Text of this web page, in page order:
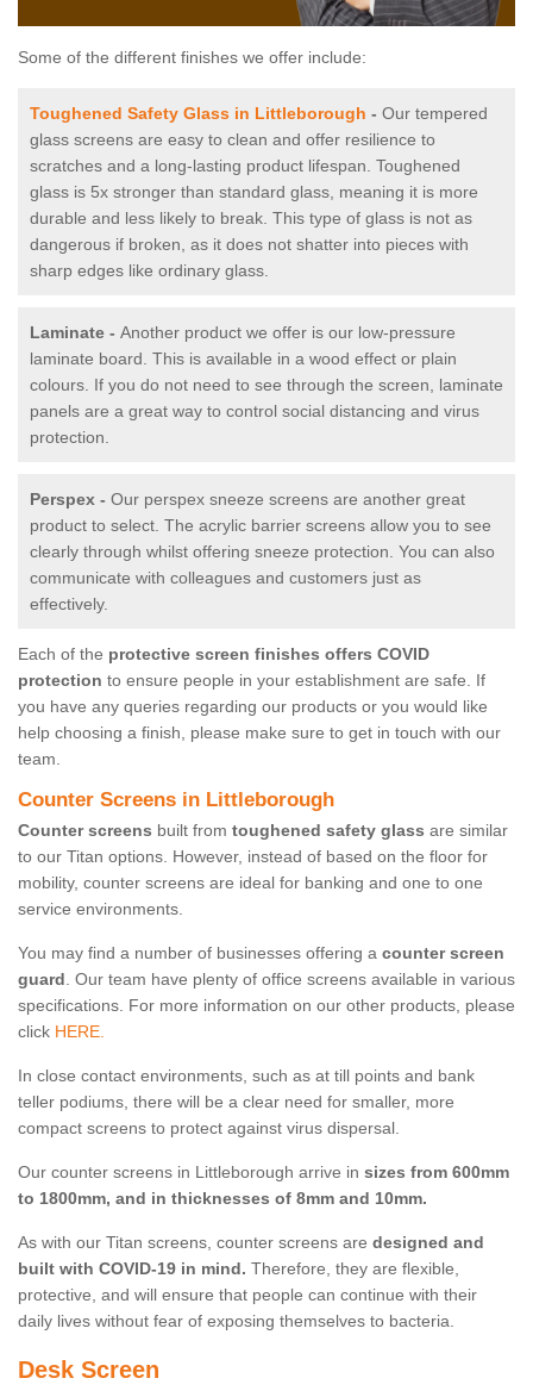
Some of the different finishes we offer include:
Toughened Safety Glass in Littleborough - Our tempered
glass screens are easy to clean and offer resilience to
scratches and a long-lasting product lifespan. Toughened
glass is 5x stronger than standard glass, meaning it is more
durable and less likely to break. This type of glass is not as
dangerous if broken, as it does not shatter into pieces with
sharp edges like ordinary glass.
Laminate - Another product we offer is our low-pressure
laminate board. This is available in a wood effect or plain
colours. If you do not need to see through the screen, laminate
panels are a great way to control social distancing and virus
protection.
Perspex - Our perspex sneeze screens are another great
product to select. The acrylic barrier screens allow you to see
clearly through whilst offering sneeze protection. You can also
communicate with colleagues and customers just as
effectively.
Each of the protective screen finishes offers COVID
protection to ensure people in your establishment are safe. If
you have any queries regarding our products or you would like
help choosing a finish, please make sure to get in touch with our
team.
Counter Screens in Littleborough
Counter screens built from toughened safety glass are similar
to our Titan options. However, instead of based on the floor for
mobility, counter screens are ideal for banking and one to one
service environments.
You may find a number of businesses offering a counter screen
guard. Our team have plenty of office screens available in various
specifications. For more information on our other products, please
click HERE.
In close contact environments, such as at till points and bank
teller podiums, there will be a clear need for smaller, more
compact screens to protect against virus dispersal.
Our counter screens in Littleborough arrive in sizes from 600mm
to 1800mm, and in thicknesses of 8mm and 10mm.
As with our Titan screens, counter screens are designed and
built with COVID-19 in mind. Therefore, they are flexible,
protective, and will ensure that people can continue with their
daily lives without fear of exposing themselves to bacteria.
Desk Screen